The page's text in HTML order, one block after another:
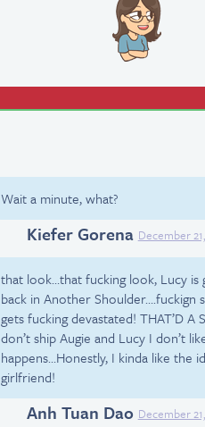
Wait a minute, what?
Facebook
Kiefer Gorena December
that look…that fucking look, Lucy is
back in Another Shoulder….fuckign
gets fucking devastated! THAT’D A
don’t ship Augie and Lucy I don’t
happens…Honestly, I kinda like the
girlfriend!
Facebook
Anh Tuan Dao December